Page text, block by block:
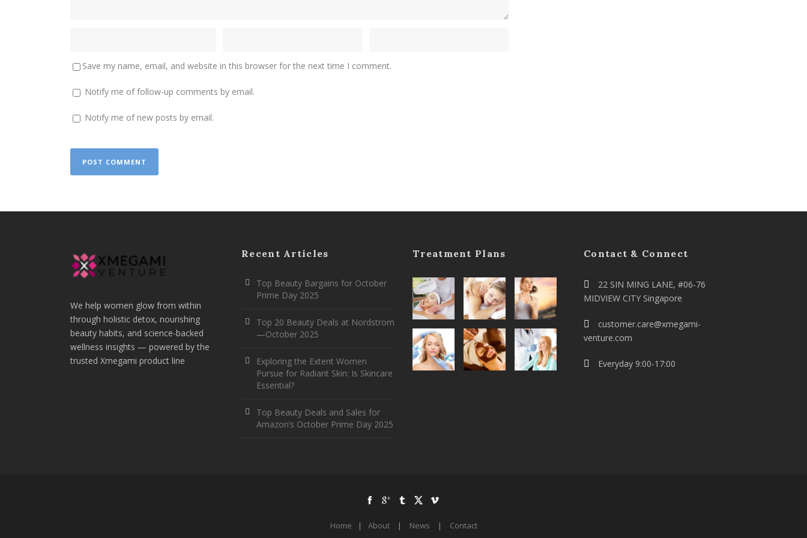
Save my name, email, and website in this browser for the next time I comment.
Notify me of follow-up comments by email.
Notify me of new posts by email.
We help women glow from within
through holistic detox, nourishing
beauty habits, and science-backed
wellness insights — powered by the
trusted Xmegami product line
Recent Articles
Top Beauty Bargains for October
Prime Day 2025
Top 20 Beauty Deals at Nordstrom
—October 2025
Exploring the Extent Women
Pursue for Radiant Skin: Is Skincare
Essential?
Top Beauty Deals and Sales for
Amazon’s October Prime Day 2025
Treatment Plans Contact & Connect
22 SIN MING LANE, #06-76
MIDVIEW CITY Singapore
customer.care@xmegami-
venture.com
Everyday 9:00-17:00
Home | About | News |
Contact